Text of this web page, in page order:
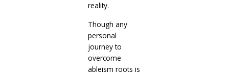
reality.
Though any
personal
journey to
overcome
ableism roots is